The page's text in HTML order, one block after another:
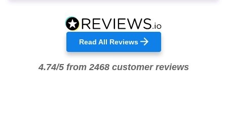
Read All Reviews
4.74/5 from 2468 customer reviews